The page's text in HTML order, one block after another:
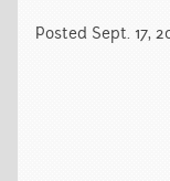
Posted Sept. 17,